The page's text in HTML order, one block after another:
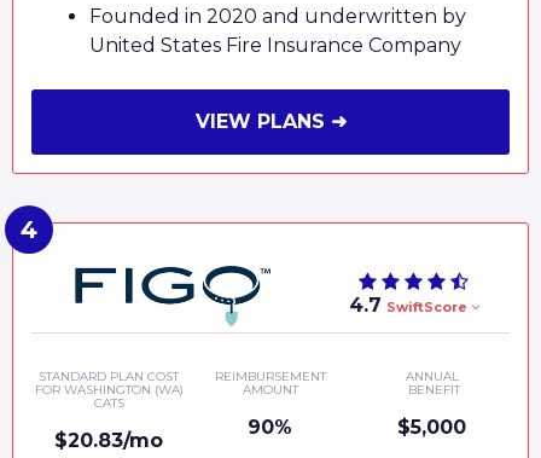
Founded in 2020 and underwritten by
United States Fire Insurance Company
VIEW PLANS ➜
4.7 SwiftScore
STANDARD PLAN COST
FOR WASHINGTON (WA)
CATS
$20.83/mo
REIMBURSEMENT
AMOUNT
90%
ANNUAL
BENEFIT
$5,000